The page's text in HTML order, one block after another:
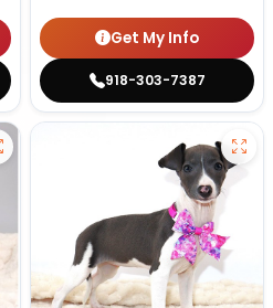
Get My Info
918-303-7387